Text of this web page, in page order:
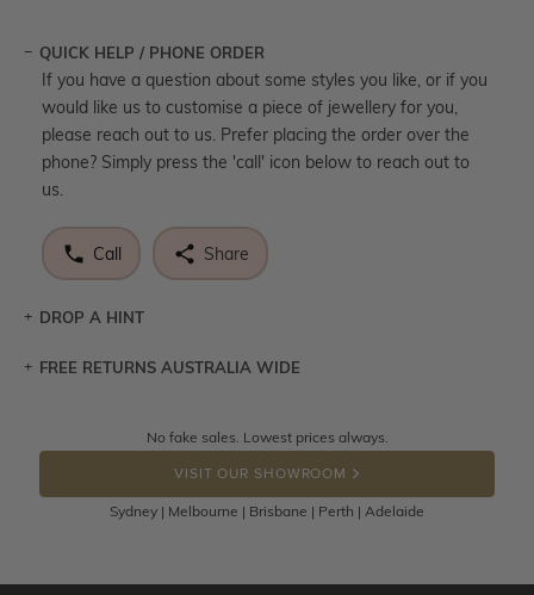
QUICK HELP / PHONE ORDER
If you have a question about some styles you like, or if you
would like us to customise a piece of jewellery for you,
please reach out to us. Prefer placing the order over the
phone? Simply press the 'call' icon below to reach out to
us.
Call Share
DROP A HINT
Let a loved one know what you're wishing for. Who
DROP A HINT
FREE RETURNS AUSTRALIA WIDE
Returns are totally free throughout Australia! Just send
the item back to us using a free returns label. You have
100 Days to return or exchange the item.
Please note that customised jewellery pieces cannot been
No fake sales. Lowest prices always.
VISIT OUR SHOWROOM
Sydney | Melbourne | Brisbane | Perth | Adelaide